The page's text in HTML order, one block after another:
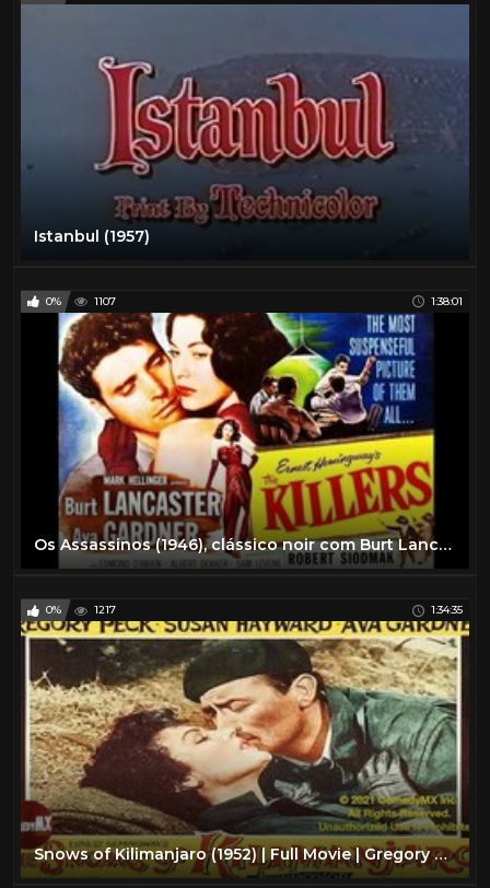
Istanbul (1957)
0% 1107 1:38:01
Os Assassinos (1946), clássico noir com Burt Lancaster e Ava Gardner, filme completo e legendado
0% 1217 1:34:35
Snows of Kilimanjaro (1952) | Full Movie | Gregory Peck | Susan Hayward | Ava Gardner